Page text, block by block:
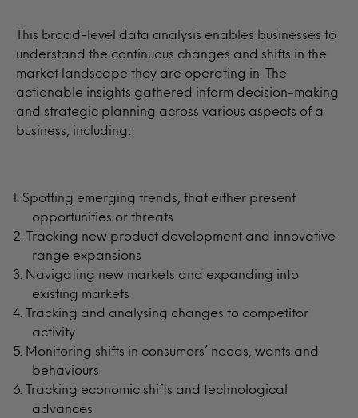
This broad-level data analysis enables businesses to
understand the continuous changes and shifts in the
market landscape they are operating in. The
actionable insights gathered inform decision-making
and strategic planning across various aspects of a
business, including:
Spotting emerging trends, that either present
opportunities or threats
Tracking new product development and innovative
range expansions
Navigating new markets and expanding into
existing markets
Tracking and analysing changes to competitor
activity
Monitoring shifts in consumers’ needs, wants and
behaviours
Tracking economic shifts and technological
advances